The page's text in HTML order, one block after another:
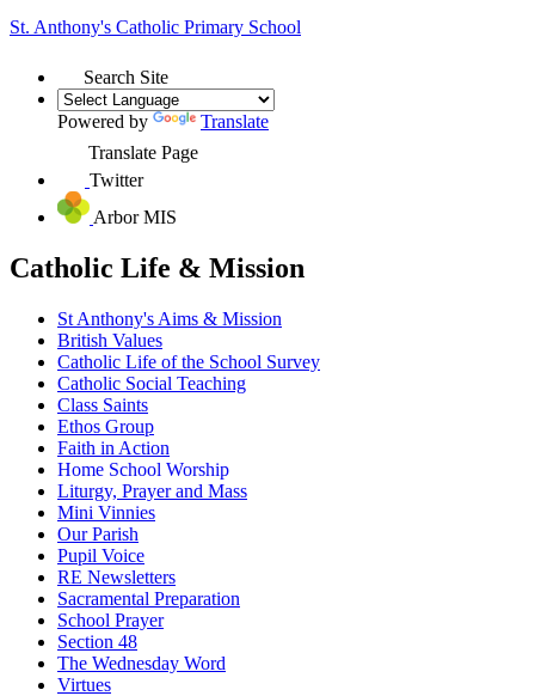
St. Anthony's Catholic Primary School
Search Site
Powered by
Translate
Translate Page
Twitter
Arbor MIS
Catholic Life & Mission
St Anthony's Aims & Mission
British Values
Catholic Life of the School Survey
Catholic Social Teaching
Class Saints
Ethos Group
Faith in Action
Home School Worship
Liturgy, Prayer and Mass
Mini Vinnies
Our Parish
Pupil Voice
RE Newsletters
Sacramental Preparation
School Prayer
Section 48
The Wednesday Word
Virtues